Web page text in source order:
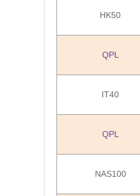
HK50
QPL
IT40
QPL
NAS100